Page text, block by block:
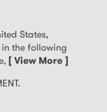
States,
the following
[ View More ]